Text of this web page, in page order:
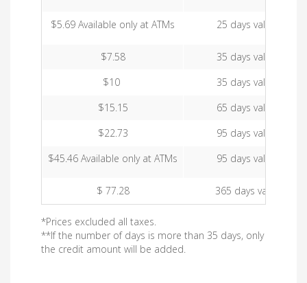
$5.69 Available only at ATMs 25 days validity
$7.58
35 days validity
$10
35 days validity
$15.15
65 days validity
$22.73
95 days validity
$45.46 Available only at ATMs
95 days validity
$ 77.28 365 days validity
*Prices excluded all taxes.
**If the number of days is more than 35 days, only
the credit amount will be added.